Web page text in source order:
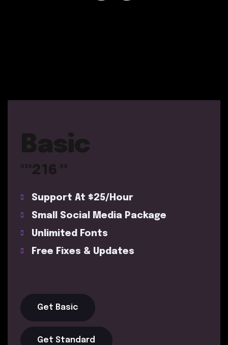
Basic
US$216 .99
Support At $25/Hour
Small Social Media Package
Unlimited Fonts
Free Fixes & Updates
Get Basic
Get Standard